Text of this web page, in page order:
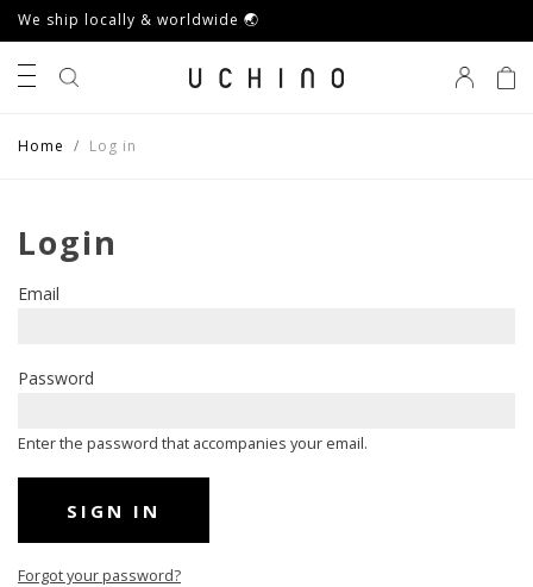
We ship locally & worldwide 🌏
Home Log in
Login
Email
Password
Enter the password that accompanies your email.
Forgot your password?